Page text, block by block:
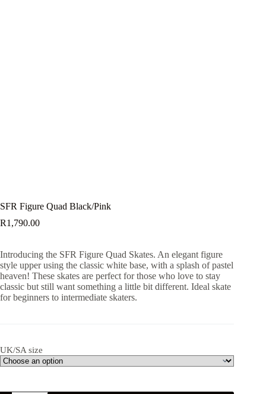
SFR Figure Quad Black/Pink
R1,790.00
Introducing the SFR Figure Quad Skates. An elegant figure
style upper using the classic white base, with a splash of pastel
heaven! These skates are perfect for those who love to stay
classic but still want something a little bit different. Ideal skate
for beginners to intermediate skaters.
UK/SA size